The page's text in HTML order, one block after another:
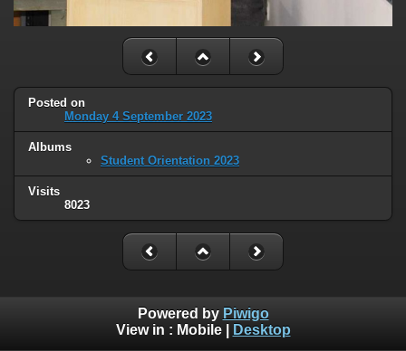
Posted on
Monday 4 September 2023
Albums
Student Orientation 2023
Visits
8023
Powered by Piwigo
View in : Mobile| Desktop